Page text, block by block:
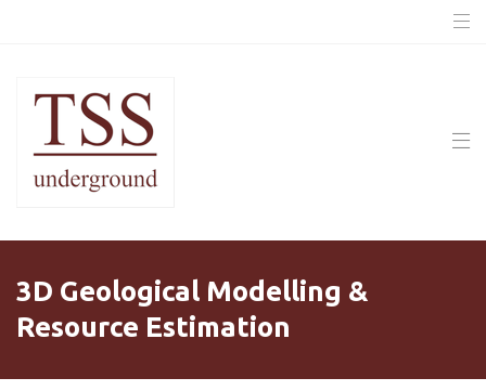
3D Geological Modelling &
Resource Estimation